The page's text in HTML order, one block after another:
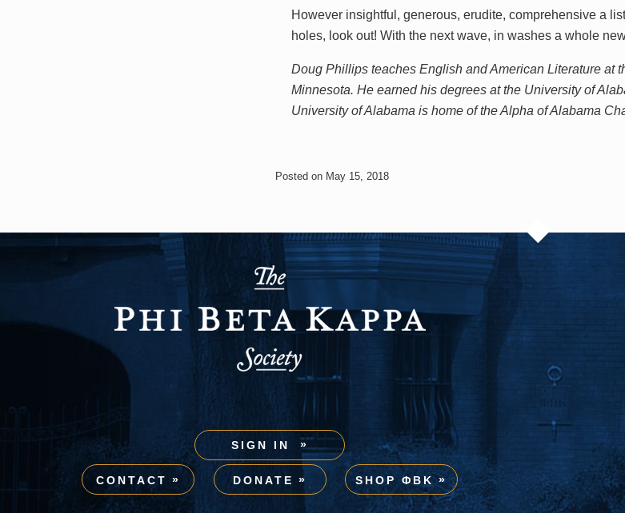
However insightful, generous, erudite, comprehensive a
holes, look out! With the next wave, in washes a whole
Doug Phillips teaches English and American Literature at
Minnesota. He earned his degrees at the University of
University of Alabama is home of the Alpha of Alabama
Posted on May 15, 2018
SIGN IN
CONTACT DONATE SHOP ΦBK